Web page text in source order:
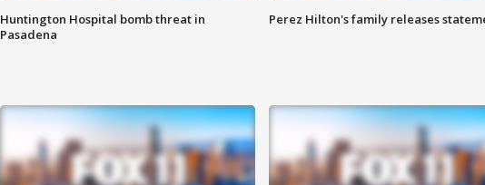
Huntington Hospital bomb threat in
Pasadena
Perez Hilton's family releases